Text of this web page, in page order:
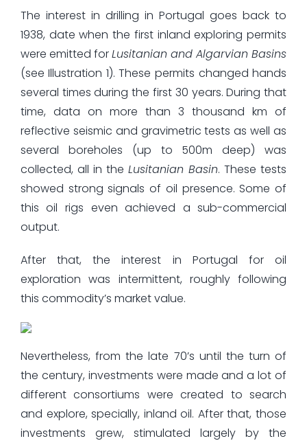
The interest in drilling in Portugal goes back to
1938, date when the first inland exploring permits
were emitted forLusitanian and Algarvian Basins
(see Illustration 1). These permits changed hands
several times during the first 30 years. During that
time, data on more than 3 thousand km of
reflective seismic and gravimetric tests as well as
several boreholes (up to 500m deep) was
collected, all in theLusitanian Basin. These tests
showed strong signals of oil presence. Some of
this oil rigs even achieved a sub-commercial
output.
After that, the interest in Portugal for oil
exploration was intermittent, roughly following
this commodity’s market value.
Nevertheless, from the late 70’s until the turn of
the century, investments were made and a lot of
different consortiums were created to search
and explore, specially, inland oil. After that, those
investments grew, stimulated largely by the